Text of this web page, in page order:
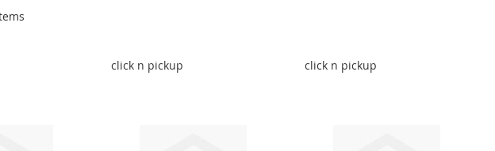
click n pickup click n pickup